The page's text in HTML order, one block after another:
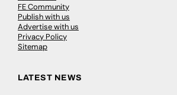
FE Community
Publish with us
Advertise with us
Privacy Policy
Sitemap
LATEST NEWS